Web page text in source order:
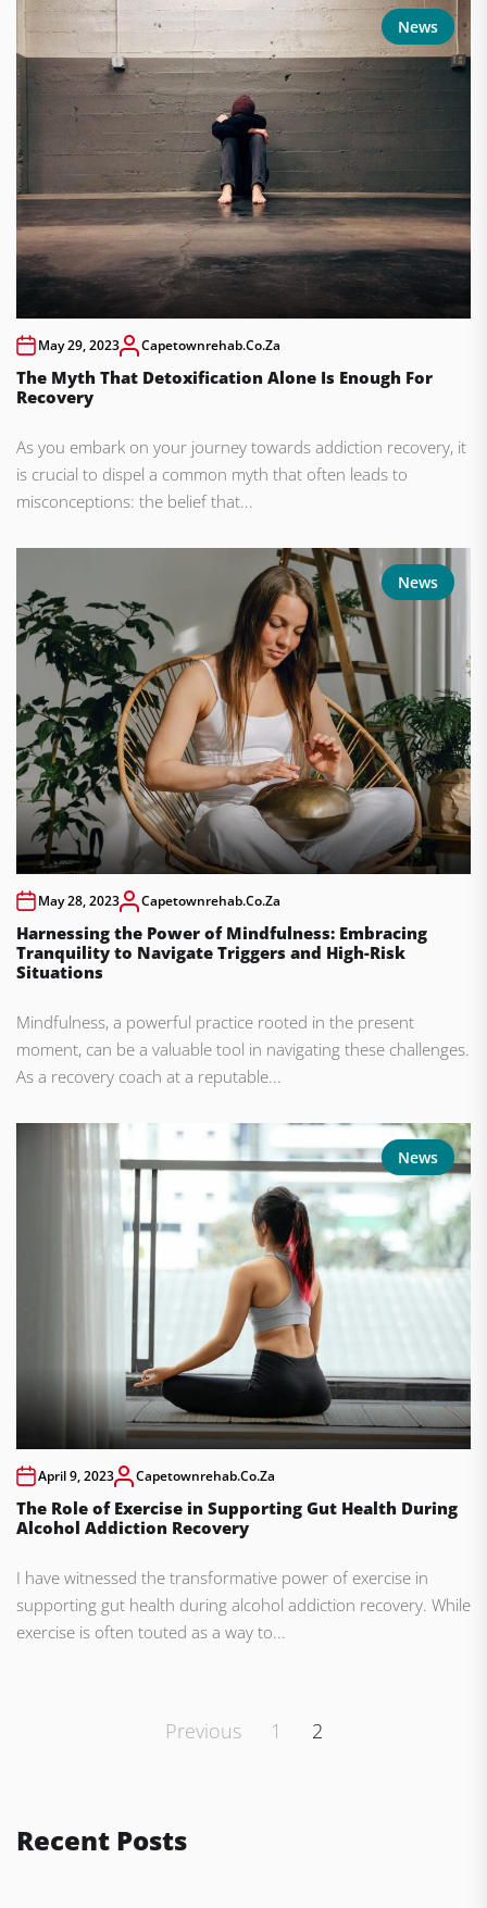
News
May 29, 2023 Capetownrehab.co.za
The Myth That Detoxification Alone Is Enough For
Recovery
As you embark on your journey towards addiction recovery, it
is crucial to dispel a common myth that often leads to
misconceptions: the belief that...
News
May 28, 2023 Capetownrehab.co.za
Harnessing the Power of Mindfulness: Embracing
Tranquility to Navigate Triggers and High-Risk
Situations
Mindfulness, a powerful practice rooted in the present
moment, can be a valuable tool in navigating these challenges.
As a recovery coach at a reputable...
News
April 9, 2023 Capetownrehab.co.za
The Role of Exercise in Supporting Gut Health During
Alcohol Addiction Recovery
I have witnessed the transformative power of exercise in
supporting gut health during alcohol addiction recovery. While
exercise is often touted as a way to...
Previous 1 2
Recent Posts